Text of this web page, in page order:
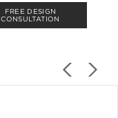
FREE DESIGN
CONSULTATION